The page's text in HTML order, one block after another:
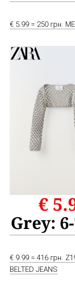
€ 5.99 = 250 грн.
€ 9.99 = 416 грн.
BELTED JEANS